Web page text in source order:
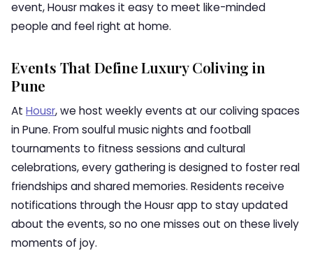
event, Housr makes it easy to meet like-minded
people and feel right at home.
Events That Define Luxury Coliving in
Pune
At Housr, we host weekly events at our coliving spaces
in Pune. From soulful music nights and football
tournaments to fitness sessions and cultural
celebrations, every gathering is designed to foster real
friendships and shared memories. Residents receive
notifications through the Housr app to stay updated
about the events, so no one misses out on these lively
moments of joy.